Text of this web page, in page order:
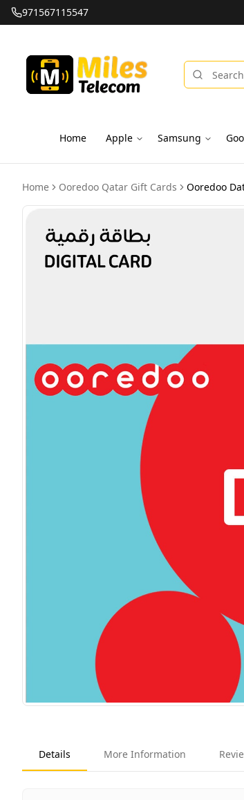
971567115547
Home Apple Samsung
Home Ooredoo Qatar Gift Cards Ooredoo
Details More Information